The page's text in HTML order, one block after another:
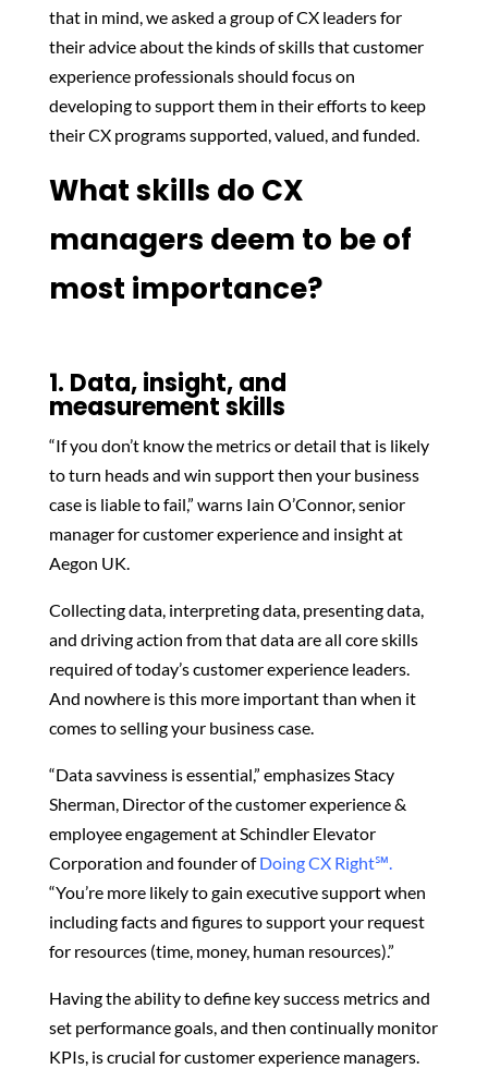
that in mind, we asked a group of CX leaders for
their advice about the kinds of skills that customer
experience professionals should focus on
developing to support them in their efforts to keep
their CX programs supported, valued, and funded.
What skills do CX
managers deem to be of
most importance?
1. Data, insight, and
measurement skills
“If you don’t know the metrics or detail that is likely
to turn heads and win support then your business
case is liable to fail,” warns Iain O’Connor, senior
manager for customer experience and insight at
Aegon UK.
Collecting data, interpreting data, presenting data,
and driving action from that data are all core skills
required of today’s customer experience leaders.
And nowhere is this more important than when it
comes to selling your business case.
“Data savviness is essential,” emphasizes Stacy
Sherman, Director of the customer experience &
employee engagement at Schindler Elevator
Corporation and founder ofDoing CX Right℠‬.
“You’re more likely to gain executive support when
including facts and figures to support your request
for resources (time, money, human resources).”
Having the ability to define key success metrics and
set performance goals, and then continually monitor
KPIs, is crucial for customer experience managers.